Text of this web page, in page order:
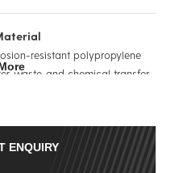
resistant polypropylene
waste, and chemical transfer
and hose tail for effortless,
saving time during setup
ENQUIRY